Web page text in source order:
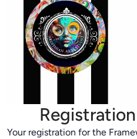
Your registration for the